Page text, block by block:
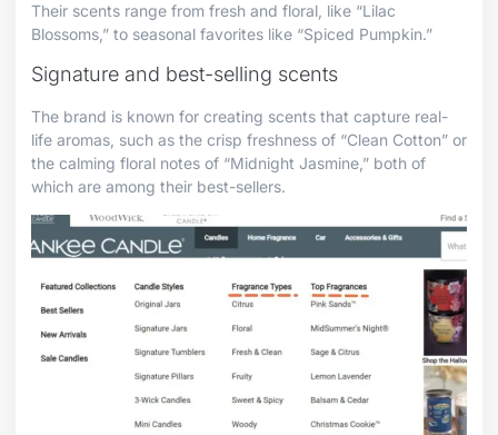
Their scents range from fresh and floral, like “Lilac
Blossoms,” to seasonal favorites like “Spiced Pumpkin.”
Signature and best-selling scents
The brand is known for creating scents that capture real-
life aromas, such as the crisp freshness of “Clean Cotton” or
the calming floral notes of “Midnight Jasmine,” both of
which are among their best-sellers.